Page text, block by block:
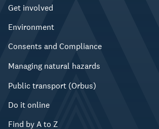
Get involved
Environment
Consents and Compliance
Managing natural hazards
Public transport (Orbus)
Do it online
Find by A to Z